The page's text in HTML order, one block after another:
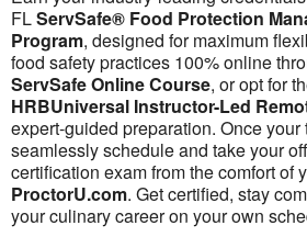
FLServSafe® Food Protection
Program, designed for maximum
food safety practices 100% online
ServSafe Online Course, or opt for
HRBUniversal Instructor-Led
expert-guided preparation. Once
seamlessly schedule and take your
certification exam from the comfort of
ProctorU.com. Get certified, stay
your culinary career on your own